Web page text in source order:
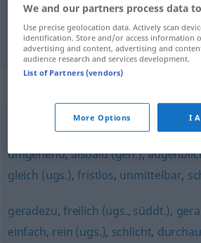
心直口快地[xīnzhí kǒukuàide]
direkt,sogleich,unverzüglich
umgehend,alsbald (geh.),
gleich (ugs.),fristlos, unmittelbar,
geradezu, freilich (ugs., süddt.),
einfach, rein (ugs.), schlicht,
We and our partners process data
Use precise geolocation data. Actively scan
identification. Store and/or access information
advertising and content, advertising and
audience research and services development.
List of Partners (vendors)
More Options I